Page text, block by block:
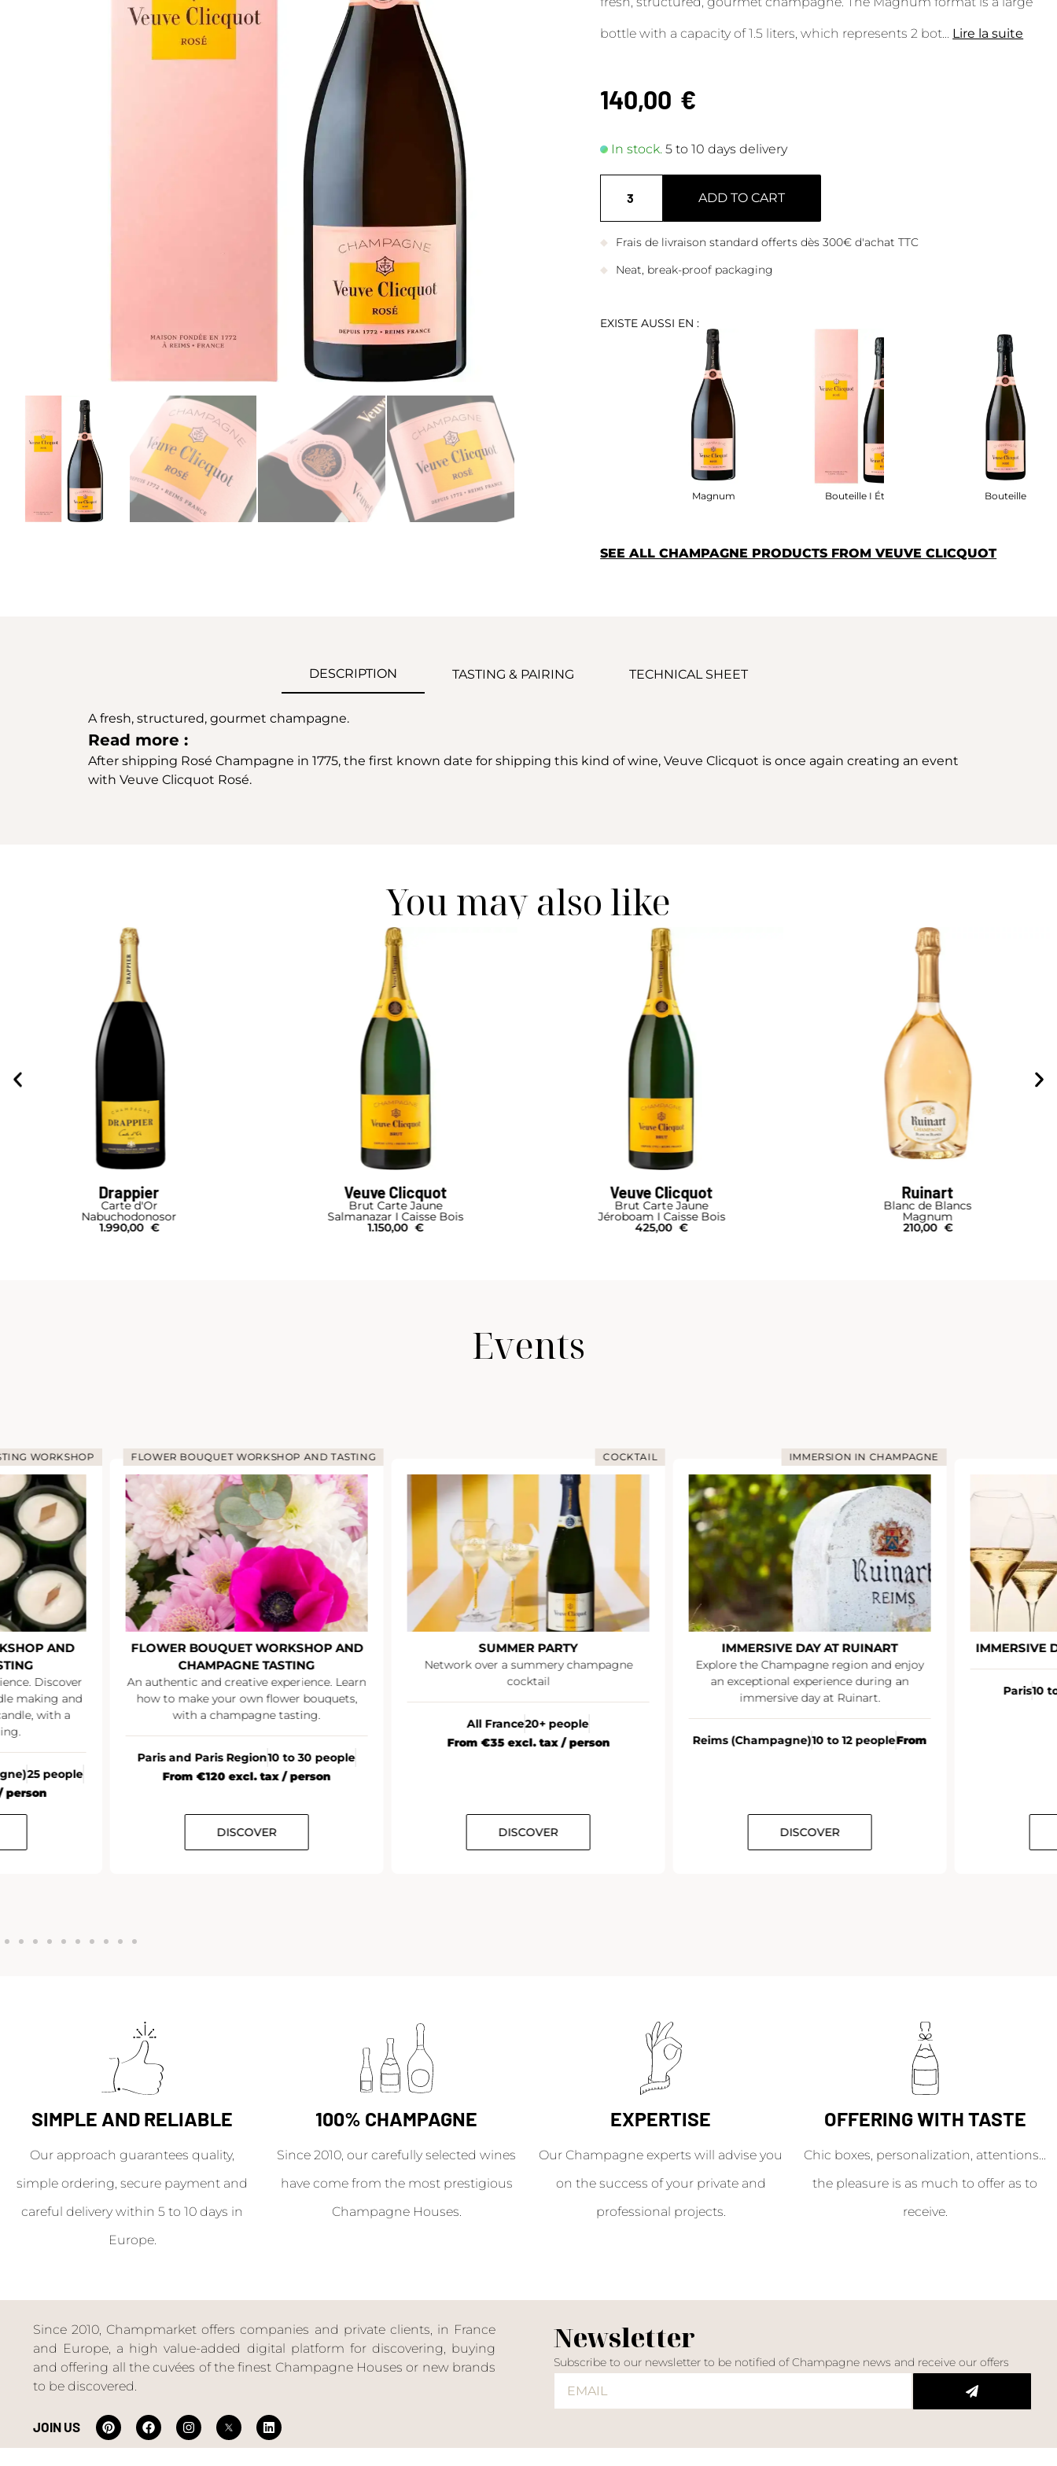
bottle with a capacity of 1.5 liters, which represents 2 bot Lire la suite
140,00 €
In stock.5 to 10 days delivery
ADD TO CART
Frais de livraison standard offerts dès 300€ d'achat TTC
Neat, break-proof packaging
EXISTE AUSSI EN :
Magnum Bouteille I Étui Bouteille
SEE ALL CHAMPAGNE PRODUCTS FROM VEUVE CLICQUOT
DESCRIPTION TASTING & PAIRING TECHNICAL SHEET
A fresh, structured, gourmet champagne.
Read more :
After shipping Rosé Champagne in 1775, the first known date for shipping this kind of wine, Veuve Clicquot is once again creating an event
with Veuve Clicquot Rosé.
You may also like
Drappier
Carte d'Or
Nabuchodonosor
1.990,00 €
Veuve Clicquot
Brut Carte Jaune
Salmanazar I Caisse Bois
1.150,00 €
Veuve Clicquot
Brut Carte Jaune
Jéroboam I Caisse Bois
425,00 €
Ruinart
Blanc de Blancs
Magnum
210,00 €
Events
WORKSHOP
AND
Discover
making and
with a
25 people
person
FLOWER BOUQUET WORKSHOP AND TASTING
FLOWER BOUQUET WORKSHOP AND
CHAMPAGNE TASTING
An authentic and creative experience. Learn
how to make your own flower bouquets,
with a champagne tasting.
Paris and Paris Region10 to 30 people
From €120 excl. tax / person
DISCOVER
COCKTAIL
SUMMER PARTY
Network over a summery champagne
cocktail
All France20+ people
From €35 excl. tax / person
DISCOVER
IMMERSION IN CHAMPAGNE
IMMERSIVE DAY AT RUINART
Explore the Champagne region and enjoy
an exceptional experience during an
immersive day at Ruinart.
Reims (Champagne)10 to 12 peopleFrom
DISCOVER
IMMERSIVE
Paris10
SIMPLE AND RELIABLE
Our approach guarantees quality,
simple ordering, secure payment and
careful delivery within 5 to 10 days in
Europe.
100% CHAMPAGNE
Since 2010, our carefully selected wines
have come from the most prestigious
Champagne Houses.
EXPERTISE
Our Champagne experts will advise you
on the success of your private and
professional projects.
OFFERING WITH TASTE
Chic boxes, personalization, attentions...
the pleasure is as much to offer as to
receive.
Since 2010, Champmarket offers companies and private clients, in France
and Europe, a high value-added digital platform for discovering, buying
and offering all the cuvées of the finest Champagne Houses or new brands
to be discovered.
JOIN US
Newsletter
Subscribe to our newsletter to be notified of Champagne news and receive our offers